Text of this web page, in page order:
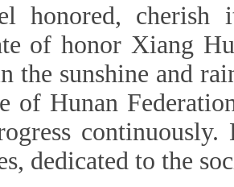
honored, cherish
of honor Xiang
the sunshine and
of Hunan
dedicated to the